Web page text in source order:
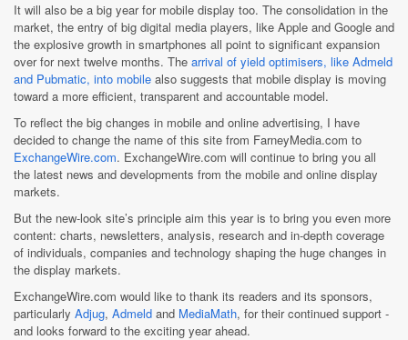
It will also be a big year for mobile display too. The consolidation in the
market, the entry of big digital media players, like Apple and Google and
the explosive growth in smartphones all point to significant expansion
over for next twelve months. The arrival of yield optimisers, like Admeld
and Pubmatic, into mobile also suggests that mobile display is moving
toward a more efficient, transparent and accountable model.
To reflect the big changes in mobile and online advertising, I have
decided to change the name of this site from FarneyMedia.com to
ExchangeWire.com. ExchangeWire.com will continue to bring you all
the latest news and developments from the mobile and online display
markets.
But the new-look site’s principle aim this year is to bring you even more
content: charts, newsletters, analysis, research and in-depth coverage
of individuals, companies and technology shaping the huge changes in
the display markets.
ExchangeWire.com would like to thank its readers and its sponsors,
particularly Adjug, Admeld and MediaMath, for their continued support -
and looks forward to the exciting year ahead.